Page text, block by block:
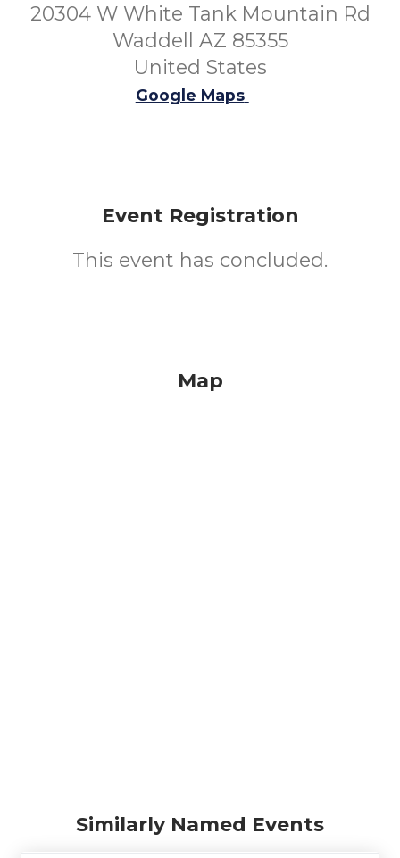
20304 W White Tank Mountain Rd
Waddell AZ 85355
United States
Google Maps
Event Registration
This event has concluded.
Map
Similarly Named Events